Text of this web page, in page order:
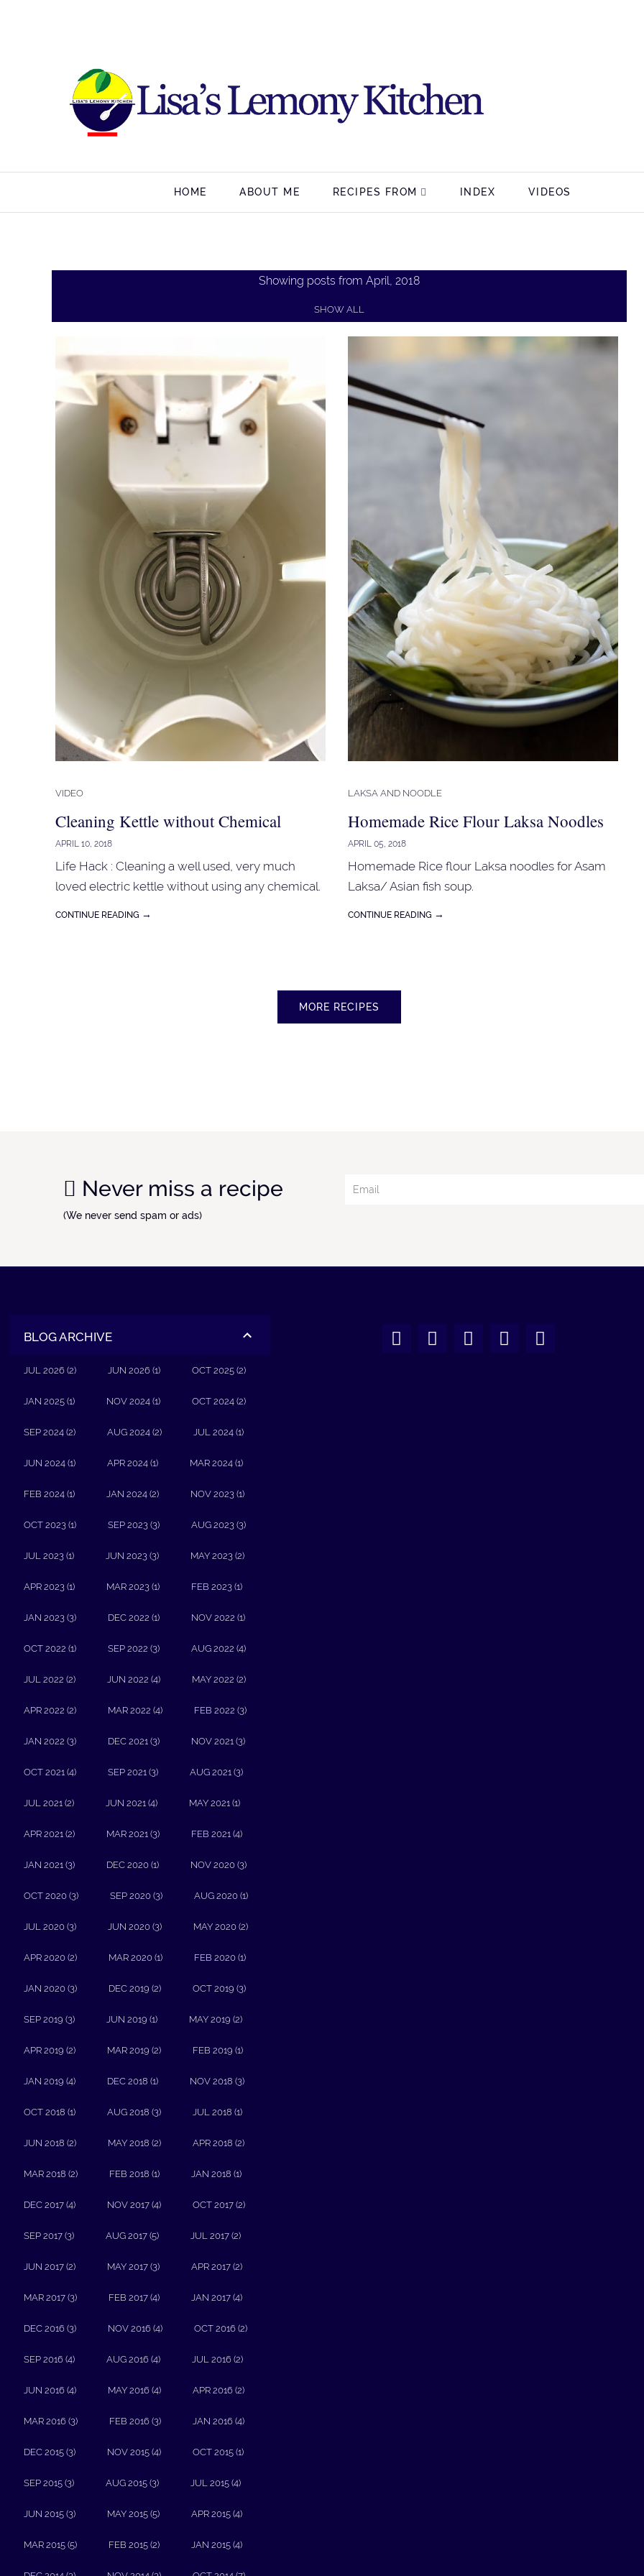
HOME ABOUT ME RECIPES FROM INDEX VIDEOS
Showing posts from April, 2018
SHOW ALL
VIDEO
Cleaning Kettle without Chemical
APRIL 10, 2018
Life Hack : Cleaning a well used, very much
loved electric kettle without using any chemical.
CONTINUE READING →
LAKSA AND NOODLE
Homemade Rice Flour Laksa Noodles
APRIL 05, 2018
Homemade Rice flour Laksa noodles for Asam
Laksa/ Asian fish soup.
CONTINUE READING →
MORE RECIPES
Never miss a recipe
(We never send spam or ads)
BLOG ARCHIVE
JUL 2026 (2) JUN 2026 (1) OCT 2025 (2)
JAN 2025 (1) NOV 2024 (1) OCT 2024 (2)
SEP 2024 (2) AUG 2024 (2) JUL 2024 (1)
JUN 2024 (1) APR 2024 (1) MAR 2024 (1)
FEB 2024 (1) JAN 2024 (2) NOV 2023 (1)
OCT 2023 (1) SEP 2023 (3) AUG 2023 (3)
JUL 2023 (1) JUN 2023 (3) MAY 2023 (2)
APR 2023 (1) MAR 2023 (1) FEB 2023 (1)
JAN 2023 (3) DEC 2022 (1) NOV 2022 (1)
OCT 2022 (1) SEP 2022 (3) AUG 2022 (4)
JUL 2022 (2) JUN 2022 (4) MAY 2022 (2)
APR 2022 (2) MAR 2022 (4) FEB 2022 (3)
JAN 2022 (3) DEC 2021 (3) NOV 2021 (3)
OCT 2021 (4) SEP 2021 (3) AUG 2021 (3)
JUL 2021 (2) JUN 2021 (4) MAY 2021 (1)
APR 2021 (2) MAR 2021 (3) FEB 2021 (4)
JAN 2021 (3) DEC 2020 (1) NOV 2020 (3)
OCT 2020 (3) SEP 2020 (3) AUG 2020 (1)
JUL 2020 (3) JUN 2020 (3) MAY 2020 (2)
APR 2020 (2) MAR 2020 (1) FEB 2020 (1)
JAN 2020 (3) DEC 2019 (2) OCT 2019 (3)
SEP 2019 (3) JUN 2019 (1) MAY 2019 (2)
APR 2019 (2) MAR 2019 (2) FEB 2019 (1)
JAN 2019 (4) DEC 2018 (1) NOV 2018 (3)
OCT 2018 (1) AUG 2018 (3) JUL 2018 (1)
JUN 2018 (2) MAY 2018 (2) APR 2018 (2)
MAR 2018 (2) FEB 2018 (1) JAN 2018 (1)
DEC 2017 (4) NOV 2017 (4) OCT 2017 (2)
SEP 2017 (3) AUG 2017 (5) JUL 2017 (2)
JUN 2017 (2) MAY 2017 (3) APR 2017 (2)
MAR 2017 (3) FEB 2017 (4) JAN 2017 (4)
DEC 2016 (3) NOV 2016 (4) OCT 2016 (2)
SEP 2016 (4) AUG 2016 (4) JUL 2016 (2)
JUN 2016 (4) MAY 2016 (4) APR 2016 (2)
MAR 2016 (3) FEB 2016 (3) JAN 2016 (4)
DEC 2015 (3) NOV 2015 (4) OCT 2015 (1)
SEP 2015 (3) AUG 2015 (3) JUL 2015 (4)
JUN 2015 (3) MAY 2015 (5) APR 2015 (4)
MAR 2015 (5) FEB 2015 (2) JAN 2015 (4)